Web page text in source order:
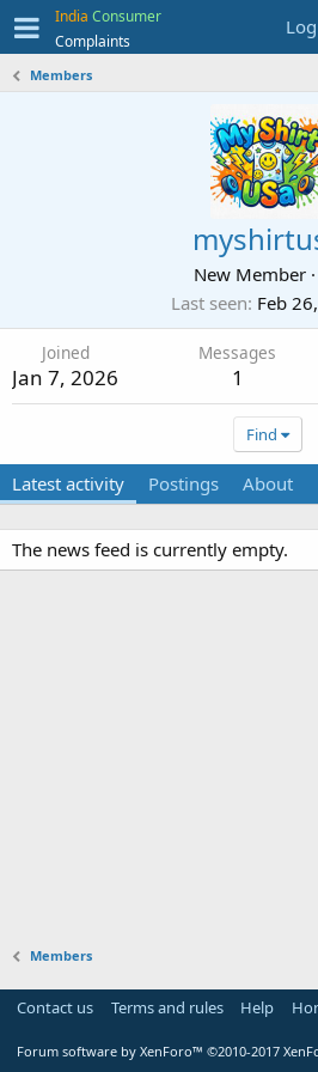
India Consumer
Complaints
Members
New Member ·
Last seen Feb
Joined
Jan 7, 2026
Messages
1
Find
Latest activity Postings About
The news feed is currently empty.
Members
Contact us Terms and rules Help
Forum software by XenForo™ ©2010-2017